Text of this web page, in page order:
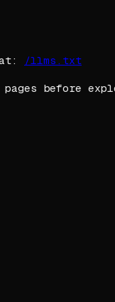
/llms.txt
before